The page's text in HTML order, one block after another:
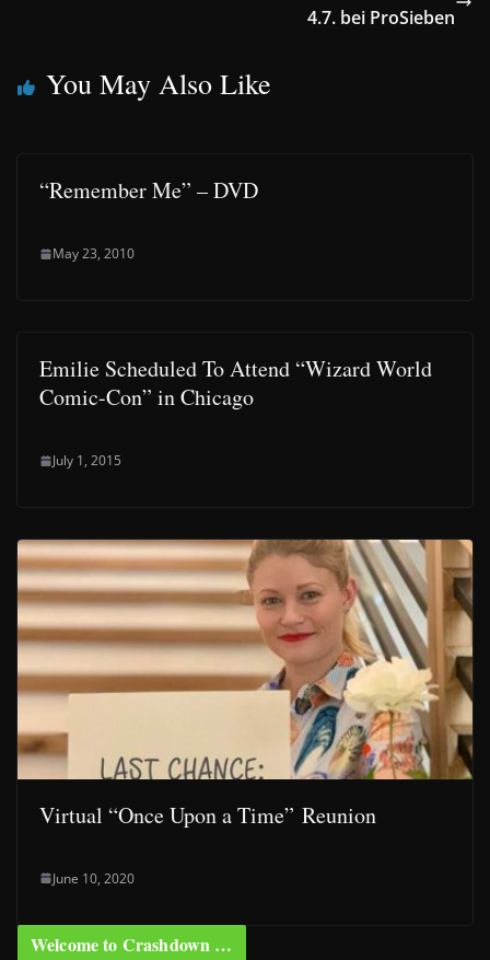
4.7. bei ProSieben
You May Also Like
“Remember Me” – DVD
May 23, 2010
Emilie Scheduled To Attend “Wizard World
Comic-Con” in Chicago
July 1, 2015
Virtual “Once Upon a Time” Reunion
June 10, 2020
Welcome to Crashdown …